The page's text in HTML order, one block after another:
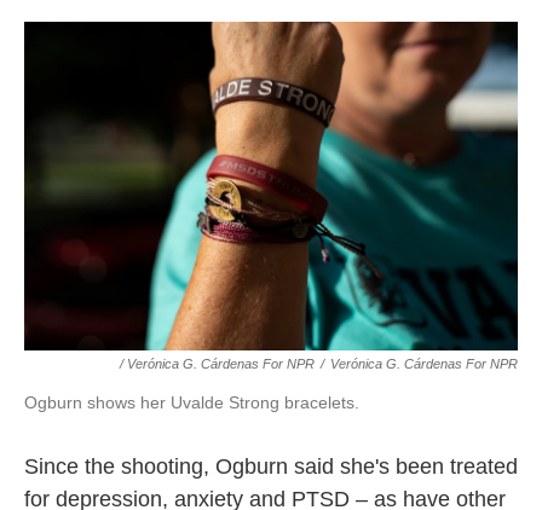
/ Verónica G. Cárdenas For NPR / Verónica G. Cárdenas For NPR
Ogburn shows her Uvalde Strong bracelets.
Since the shooting, Ogburn said she's been treated
for depression, anxiety and PTSD – as have other